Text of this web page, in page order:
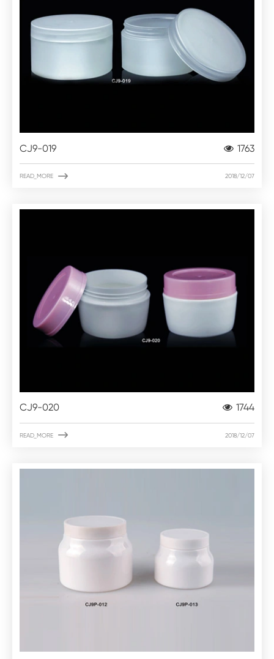
CJ9-019 1763
READ_MORE  2018/12/07
CJ9-020 1744
READ_MORE  2018/12/07